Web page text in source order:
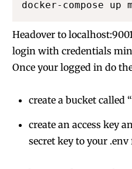
docker-compose up
Headover to
login with credentials
Once your logged in do
create a bucket called
create an access key
secret key to your